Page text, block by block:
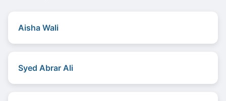
Aisha Wali
Syed Abrar Ali